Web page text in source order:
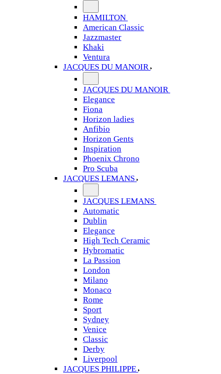
HAMILTON
American Classic
Jazzmaster
Khaki
Ventura
JACQUES DU MANOIR
JACQUES DU MANOIR
Elegance
Fiona
Horizon ladies
Anfibio
Horizon Gents
Inspiration
Phoenix Chrono
Pro Scuba
JACQUES LEMANS
JACQUES LEMANS
Automatic
Dublin
Elegance
High Tech Ceramic
Hybromatic
La Passion
London
Milano
Monaco
Rome
Sport
Sydney
Venice
Classic
Derby
Liverpool
JACQUES PHILIPPE